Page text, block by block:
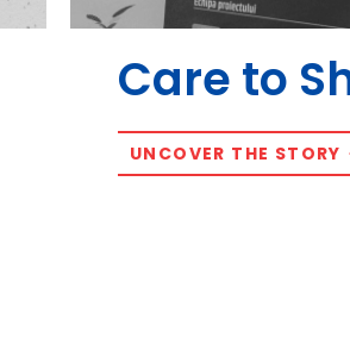
Care to
UNCOVER THE STORY